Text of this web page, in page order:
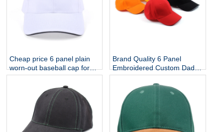
Cheap price 6 panel plain
worn-out baseball cap for
sale
Brand Quality 6 Panel
Embroidered Custom Dad
Hat Cap , Customize Cap
Logo Sport Men Baseball